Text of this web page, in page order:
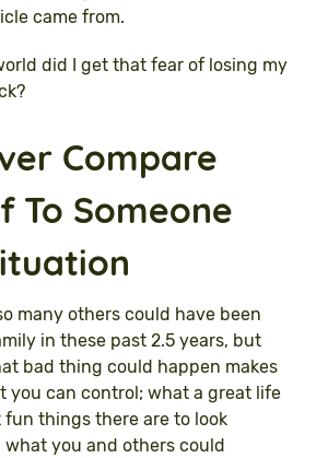
came from.
did I get that fear of losing my
Compare
To Someone
many others could have been
in these past 2.5 years, but
bad thing could happen makes
you can control; what a great life
things there are to look
you and others could